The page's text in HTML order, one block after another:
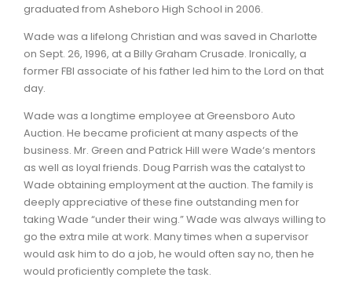
graduated from Asheboro High School in 2006.
Wade was a lifelong Christian and was saved in Charlotte
on Sept. 26, 1996, at a Billy Graham Crusade. Ironically, a
former FBI associate of his father led him to the Lord on that
day.
Wade was a longtime employee at Greensboro Auto
Auction. He became proficient at many aspects of the
business. Mr. Green and Patrick Hill were Wade‘s mentors
as well as loyal friends. Doug Parrish was the catalyst to
Wade obtaining employment at the auction. The family is
deeply appreciative of these fine outstanding men for
taking Wade “under their wing.” Wade was always willing to
go the extra mile at work. Many times when a supervisor
would ask him to do a job, he would often say no, then he
would proficiently complete the task.